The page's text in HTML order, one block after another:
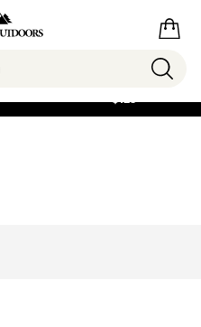
FREE SHIPPING ON
$125